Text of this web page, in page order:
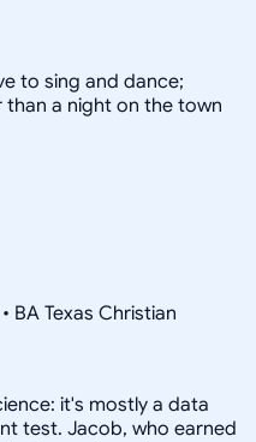
to sing and dance;
a night on the town
BA Texas Christian
it's mostly a data
test. Jacob, who earned